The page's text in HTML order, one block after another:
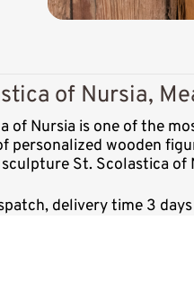
of Nursia,
of Nursia is one of the
personalized wooden
St. Scolastica
delivery time 3 days